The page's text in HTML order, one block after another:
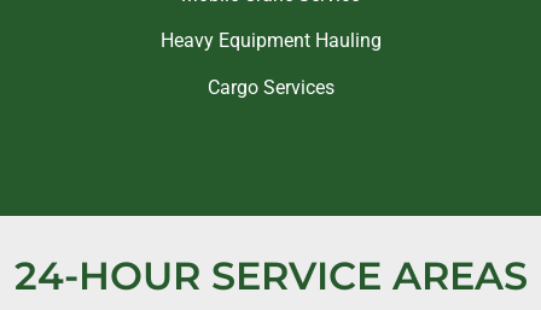
Heavy Equipment Hauling
Cargo Services
24-HOUR SERVICE AREAS